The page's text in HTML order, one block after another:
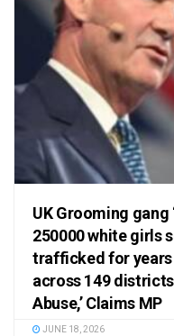
UK Grooming
250000 white girls
trafficked for years
across 149
Abuse,’ Claims MP
JUNE 18, 2026